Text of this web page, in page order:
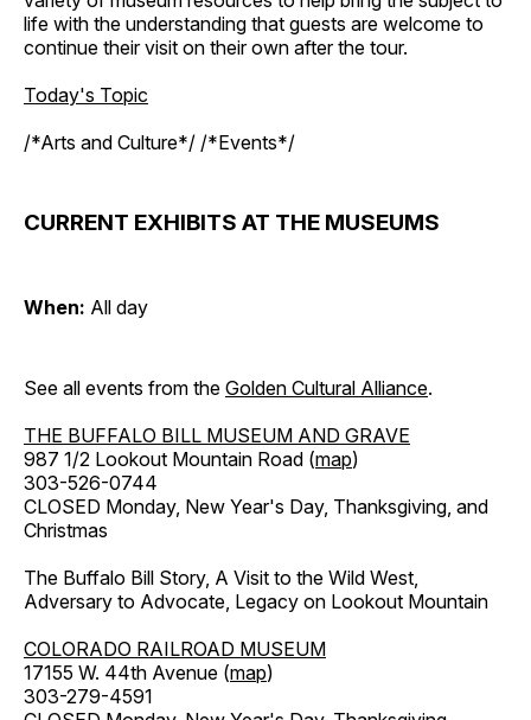
life with the understanding that guests are welcome to
continue their visit on their own after the tour.
Today's Topic
/*Arts and Culture*/ /*Events*/
CURRENT EXHIBITS AT THE MUSEUMS
When: All day
See all events from the Golden Cultural Alliance.
THE BUFFALO BILL MUSEUM AND GRAVE
987 1/2 Lookout Mountain Road (map)
303-526-0744
CLOSED Monday, New Year's Day, Thanksgiving, and
Christmas
The Buffalo Bill Story, A Visit to the Wild West,
Adversary to Advocate, Legacy on Lookout Mountain
COLORADO RAILROAD MUSEUM
17155 W. 44th Avenue (map)
303-279-4591